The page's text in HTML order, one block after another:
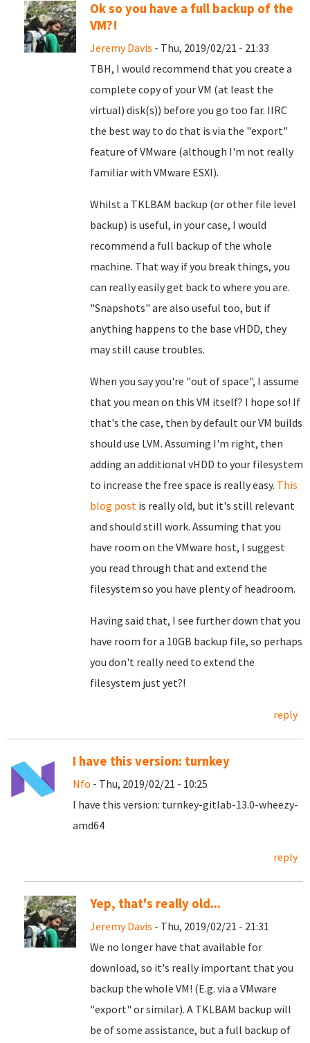
Ok so you have a full backup of the
VM?!
Jeremy Davis - Thu, 2019/02/21 - 21:33
TBH, I would recommend that you create a
complete copy of your VM (at least the
virtual) disk(s)) before you go too far. IIRC
the best way to do that is via the "export"
feature of VMware (although I'm not really
familiar with VMware ESXI).
Whilst a TKLBAM backup (or other file level
backup) is useful, in your case, I would
recommend a full backup of the whole
machine. That way if you break things, you
can really easily get back to where you are.
"Snapshots" are also useful too, but if
anything happens to the base vHDD, they
may still cause troubles.
When you say you're "out of space", I assume
that you mean on this VM itself? I hope so! If
that's the case, then by default our VM builds
should use LVM. Assuming I'm right, then
adding an additional vHDD to your filesystem
to increase the free space is really easy. This
blog post is really old, but it's still relevant
and should still work. Assuming that you
have room on the VMware host, I suggest
you read through that and extend the
filesystem so you have plenty of headroom.
Having said that, I see further down that you
have room for a 10GB backup file, so perhaps
you don't really need to extend the
filesystem just yet?!
reply
I have this version: turnkey
Nfo - Thu, 2019/02/21 - 10:25
I have this version: turnkey-gitlab-13.0-wheezy-
amd64
reply
Yep, that's really old...
Jeremy Davis - Thu, 2019/02/21 - 21:31
We no longer have that available for
download, so it's really important that you
backup the whole VM! (E.g. via a VMware
"export" or similar). A TKLBAM backup will
be of some assistance, but a full backup of